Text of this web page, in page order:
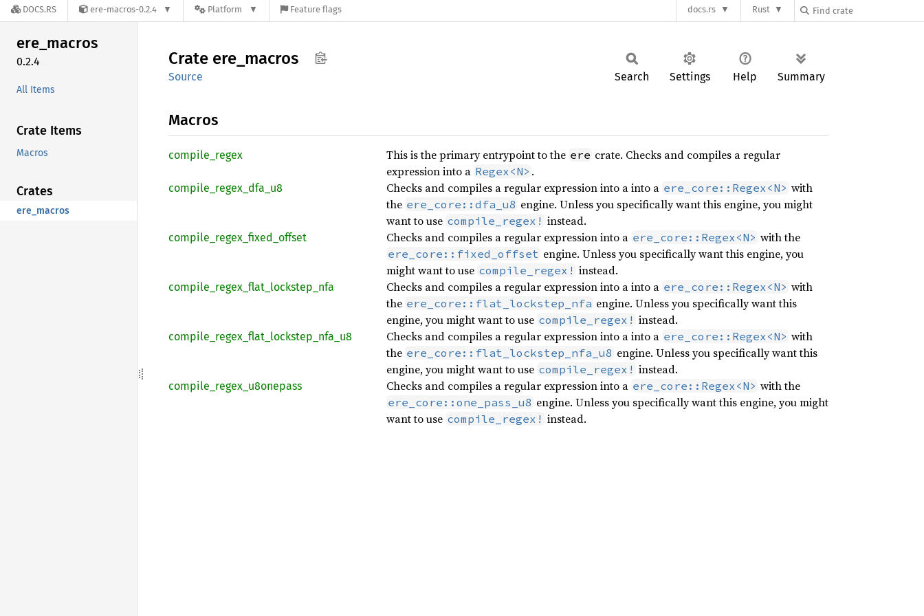
DOCS.RS ere-macros-0.2.4 Platform Feature flags docs.rs Rust
ere_macros
0.2.4
All Items
Crate Items
Macros
Crates
ere_macros
Crate ere_ macros
Source Search Settings Help Summary
Macros
compile_ regex This is the primary entrypoint to the ere crate. Checks and compiles a regular
expression into a Regex<N> .
compile_ regex_ dfa_ u8 Checks and compiles a regular expression into a into a ere_core::Regex<N> with
the ere_core::dfa_u8 engine. Unless you specifically want this engine, you might
want to use compile_regex! instead.
compile_ regex_ fixed_ offset Checks and compiles a regular expression into a ere_core::Regex<N> with the
ere_core::fixed_offset engine. Unless you specifically want this engine, you
might want to use compile_regex! instead.
compile_ regex_ flat_ lockstep_ nfa Checks and compiles a regular expression into a into a ere_core::Regex<N> with
the ere_core::flat_lockstep_nfa engine. Unless you specifically want this
engine, you might want to use compile_regex! instead.
compile_ regex_ flat_ lockstep_ nfa_ u8 Checks and compiles a regular expression into a into a ere_core::Regex<N> with
the ere_core::flat_lockstep_nfa_u8 engine. Unless you specifically want this
engine, you might want to use compile_regex! instead.
compile_ regex_ u8onepass Checks and compiles a regular expression into a ere_core::Regex<N> with the
ere_core::one_pass_u8 engine. Unless you specifically want this engine, you might
want to use compile_regex! instead.